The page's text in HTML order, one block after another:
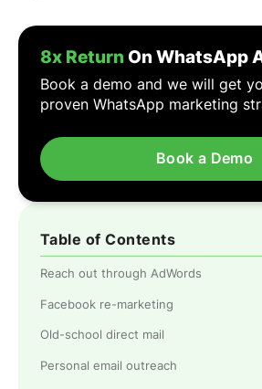
8x Return On WhatsApp
Book a demo and we will get
proven WhatsApp marketing
Book a Demo
Table of Contents
Reach out through AdWords
Facebook re-marketing
Old-school direct mail
Personal email outreach